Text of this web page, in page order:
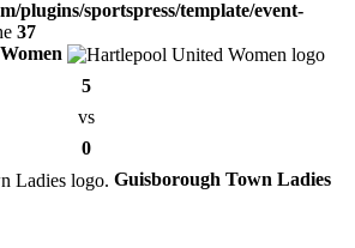
plugins/sportspress/template/event-
37
5
vs
0
Guisborough Town Ladies